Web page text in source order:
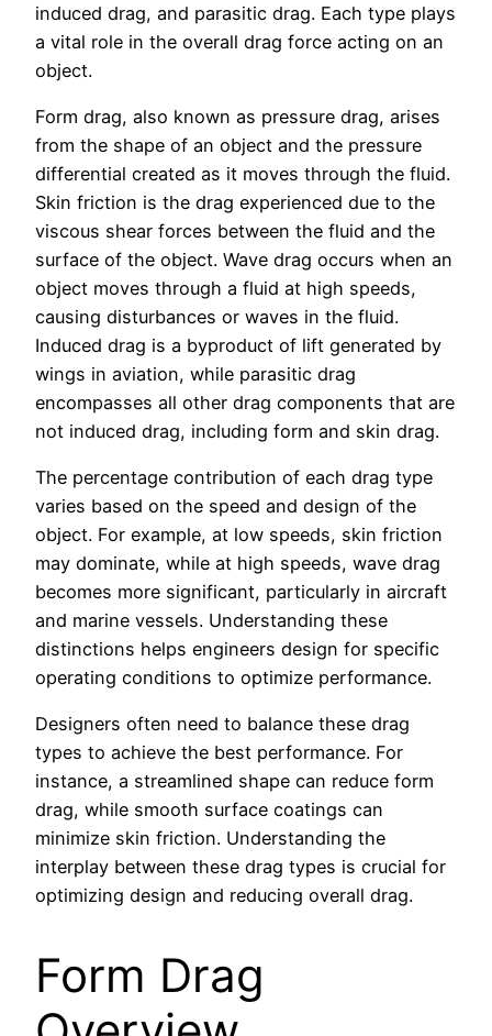
induced drag, and parasitic drag. Each type plays
a vital role in the overall drag force acting on an
object.
Form drag, also known as pressure drag, arises
from the shape of an object and the pressure
differential created as it moves through the fluid.
Skin friction is the drag experienced due to the
viscous shear forces between the fluid and the
surface of the object. Wave drag occurs when an
object moves through a fluid at high speeds,
causing disturbances or waves in the fluid.
Induced drag is a byproduct of lift generated by
wings in aviation, while parasitic drag
encompasses all other drag components that are
not induced drag, including form and skin drag.
The percentage contribution of each drag type
varies based on the speed and design of the
object. For example, at low speeds, skin friction
may dominate, while at high speeds, wave drag
becomes more significant, particularly in aircraft
and marine vessels. Understanding these
distinctions helps engineers design for specific
operating conditions to optimize performance.
Designers often need to balance these drag
types to achieve the best performance. For
instance, a streamlined shape can reduce form
drag, while smooth surface coatings can
minimize skin friction. Understanding the
interplay between these drag types is crucial for
optimizing design and reducing overall drag.
Form Drag